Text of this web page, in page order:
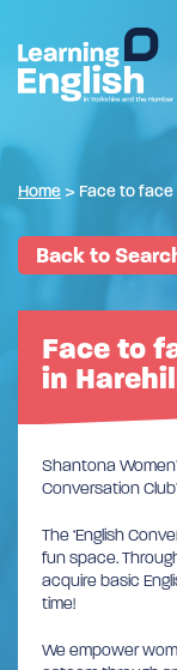
Home > Face to
Back to
Face to
in
Shantona
Conversation
The ‘English
fun space.
acquire basic
time!
We empower